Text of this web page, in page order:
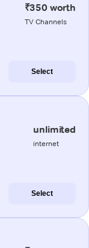
₹350 worth
TV Channels
Select
unlimited
internet
Select